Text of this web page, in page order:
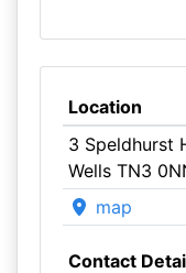
Location
3 Speldhurst
Wells TN3
map
Contact